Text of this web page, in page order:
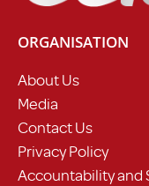
ORGANISATION
About Us
Media
Contact Us
Privacy Policy
Accountability and